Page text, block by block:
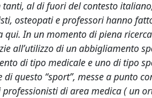
al di fuori del contesto
osteopati e professori hanno
qui. In un momento di piena
all’utilizzo di un abbigliamento
di tipo medicale e uno di tipo
di questo “sport”, messe a punto
di area medica ( un